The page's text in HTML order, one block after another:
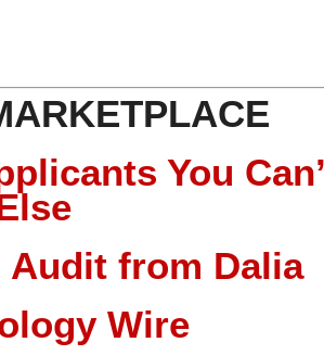
You
Audit from Dalia
Wire